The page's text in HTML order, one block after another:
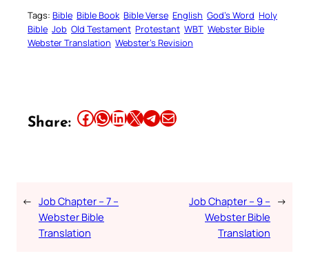
Tags: Bible Bible Book Bible Verse English God’s Word Holy
Bible Job Old Testament Protestant WBT Webster Bible
Webster Translation Webster’s Revision
Share: Share this article on Facebook Share this article on WhatsApp Share this article on LinkedIn Share this article on X Share this article on TelegramEmail this Article
← Job Chapter – 7 –
Webster Bible
Translation
Job Chapter – 9 –
Webster Bible
Translation
→